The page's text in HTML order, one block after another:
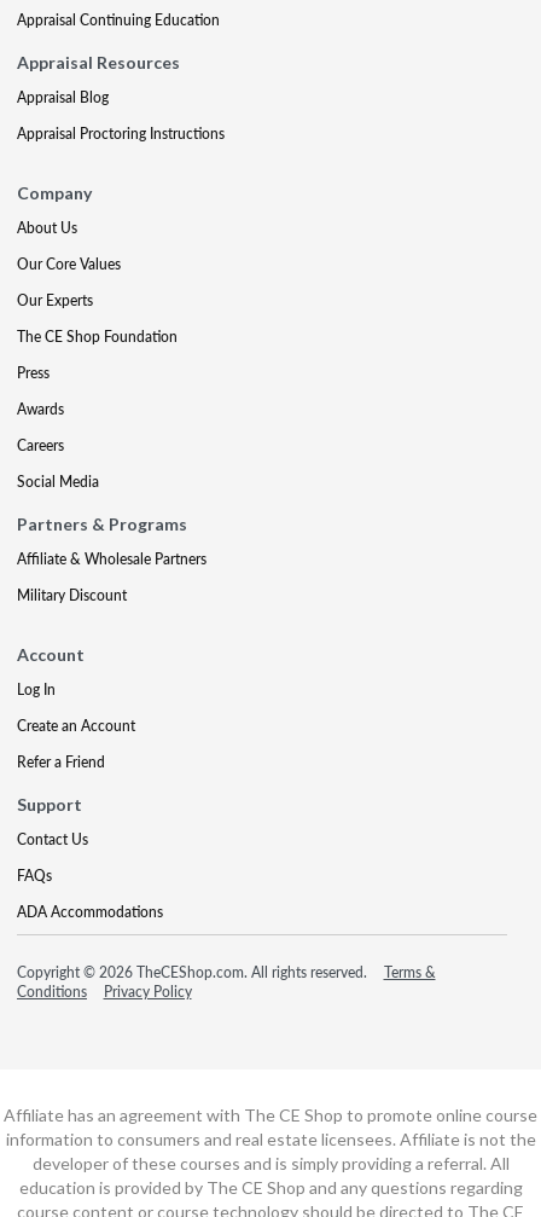
Appraisal Continuing Education
Appraisal Resources
Appraisal Blog
Appraisal Proctoring Instructions
Company
About Us
Our Core Values
Our Experts
The CE Shop Foundation
Press
Awards
Careers
Social Media
Partners & Programs
Affiliate & Wholesale Partners
Military Discount
Account
Log In
Create an Account
Refer a Friend
Support
Contact Us
FAQs
ADA Accommodations
Copyright © 2026 TheCEShop.com. All rights reserved.
Terms &
Conditions
Privacy Policy
Affiliate has an agreement with The CE Shop to promote online course
information to consumers and real estate licensees. Affiliate is not the
developer of these courses and is simply providing a referral. All
education is provided by The CE Shop and any questions regarding
course content or course technology should be directed to The CE